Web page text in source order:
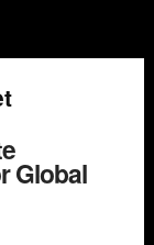
Global